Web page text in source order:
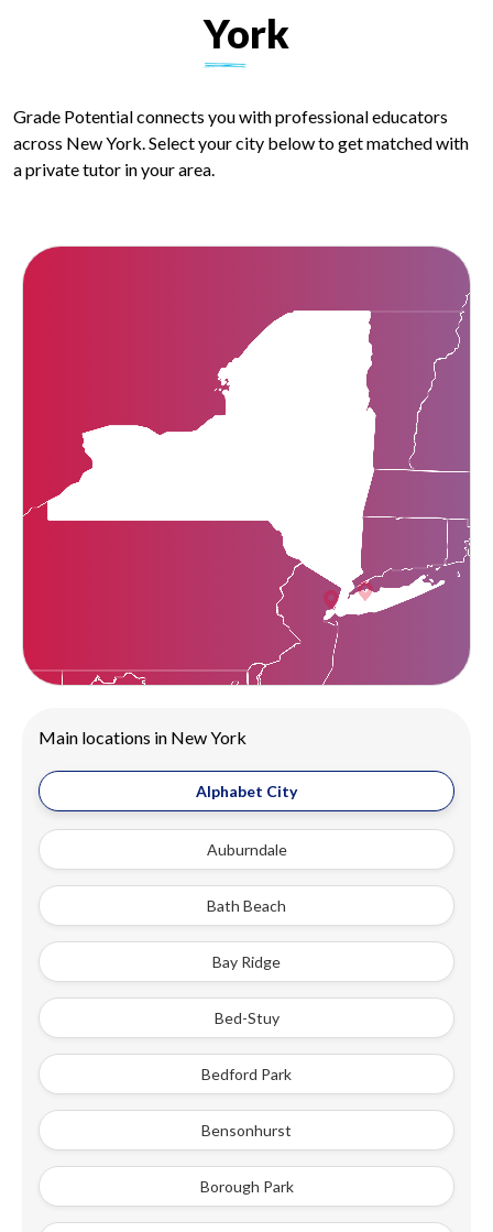
York
Grade Potential connects you with professional educators
across New York. Select your city below to get matched with
a private tutor in your area.
Main locations in New York
Alphabet City
Auburndale
Bath Beach
Bay Ridge
Bed-Stuy
Bedford Park
Bensonhurst
Borough Park